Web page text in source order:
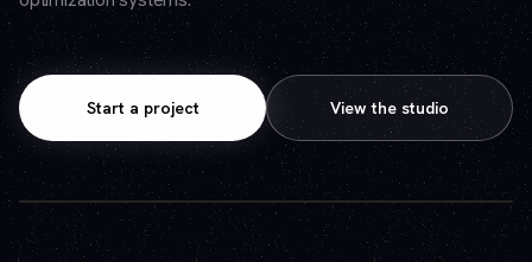
Start a project View the studio
Play video — the YouTube player will set cookies.